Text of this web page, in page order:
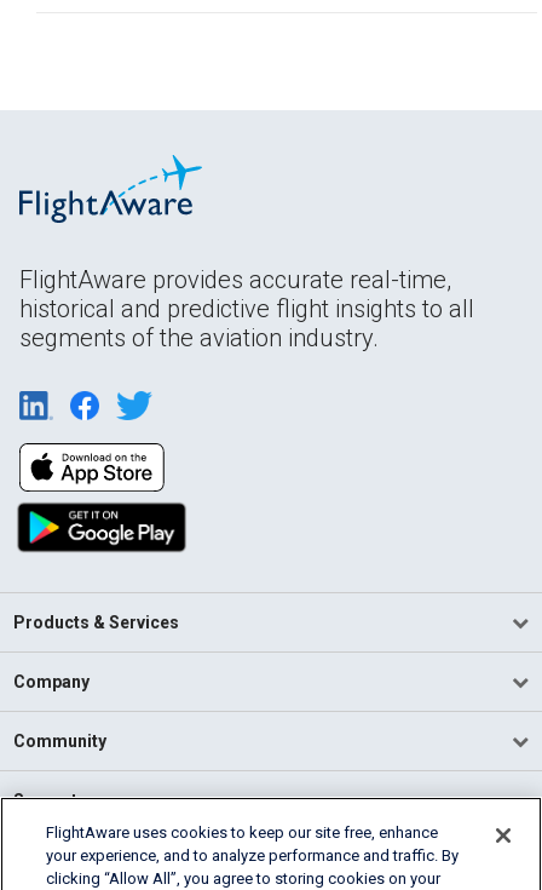
FlightAware provides accurate real-time,
historical and predictive flight insights to all
segments of the aviation industry.
Products & Services
Company
Community
Support
English (USA)
2026 FlightAware
FlightAware uses cookies to keep our site free, enhance
your experience, and to analyze performance and traffic. By
clicking “Allow All”, you agree to storing cookies on your